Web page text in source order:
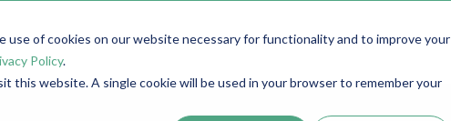
use of cookies on our website necessary for functionality and to improve your
Policy.
this website. A single cookie will be used in your browser to remember your
SERVICES RESOURCES SUPPORT COMPANY